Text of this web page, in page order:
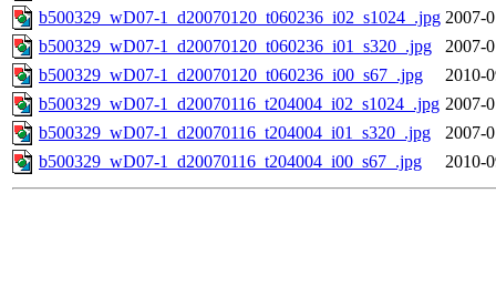
b500329_wD07-1_d20070120_t060236_i02_s1024_.jpg 2007-
b500329_wD07-1_d20070120_t060236_i01_s320_.jpg
2007-
b500329_wD07-1_d20070120_t060236_i00_s67_.jpg
2010-
b500329_wD07-1_d20070116_t204004_i02_s1024_.jpg 2007-
b500329_wD07-1_d20070116_t204004_i01_s320_.jpg
2007-
b500329_wD07-1_d20070116_t204004_i00_s67_.jpg
2010-